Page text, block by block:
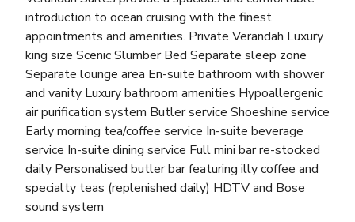
introduction to ocean cruising with the finest
appointments and amenities. Private Verandah Luxury
king size Scenic Slumber Bed Separate sleep zone
Separate lounge area En-suite bathroom with shower
and vanity Luxury bathroom amenities Hypoallergenic
air purification system Butler service Shoeshine service
Early morning tea/coffee service In-suite beverage
service In-suite dining service Full mini bar re-stocked
daily Personalised butler bar featuring illy coffee and
specialty teas (replenished daily) HDTV and Bose
sound system